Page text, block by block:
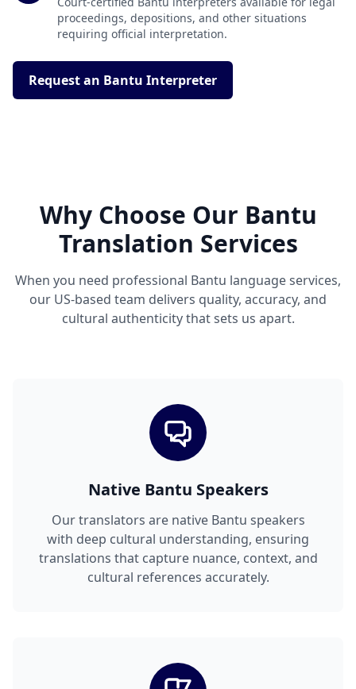
proceedings, depositions, and other situations
requiring official interpretation.
Request an Bantu Interpreter
Why Choose Our Bantu
Translation Services
When you need professional Bantu language services,
our US-based team delivers quality, accuracy, and
cultural authenticity that sets us apart.
Native Bantu Speakers
Our translators are native Bantu speakers
with deep cultural understanding, ensuring
translations that capture nuance, context, and
cultural references accurately.